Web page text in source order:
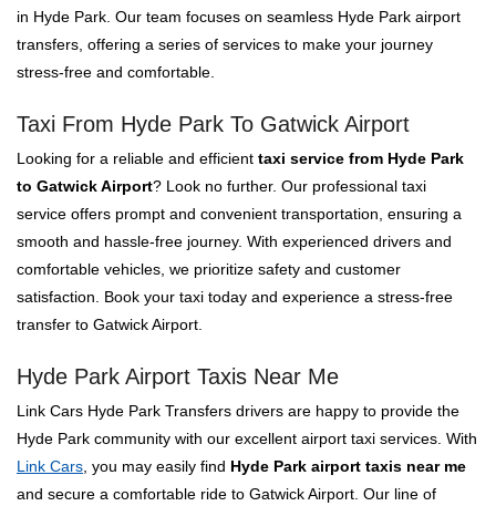
in Hyde Park. Our team focuses on seamless Hyde Park airport
transfers, offering a series of services to make your journey
stress-free and comfortable.
Taxi From Hyde Park To Gatwick Airport
Looking for a reliable and efficient taxi service from Hyde Park
to Gatwick Airport? Look no further. Our professional taxi
service offers prompt and convenient transportation, ensuring a
smooth and hassle-free journey. With experienced drivers and
comfortable vehicles, we prioritize safety and customer
satisfaction. Book your taxi today and experience a stress-free
transfer to Gatwick Airport.
Hyde Park Airport Taxis Near Me
Link Cars Hyde Park Transfers drivers are happy to provide the
Hyde Park community with our excellent airport taxi services. With
Link Cars , you may easily find Hyde Park airport taxis near me
and secure a comfortable ride to Gatwick Airport. Our line of